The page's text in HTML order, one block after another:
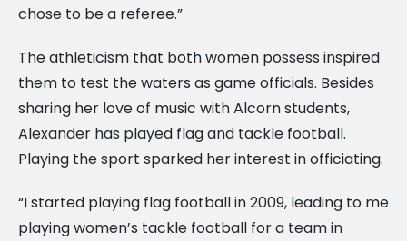
chose to be a referee.”
The athleticism that both women possess inspired
them to test the waters as game officials. Besides
sharing her love of music with Alcorn students,
Alexander has played flag and tackle football.
Playing the sport sparked her interest in officiating.
“I started playing flag football in 2009, leading to me
playing women’s tackle football for a team in